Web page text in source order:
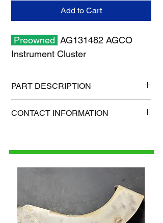
Add to Cart
Preowned AG131482 AGCO
Instrument Cluster
PART DESCRIPTION
Shipping weight: 3.7 lb
CONTACT INFORMATION